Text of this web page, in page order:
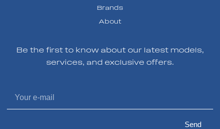
Brands
About
Be the first to know about our latest models,
services, and exclusive offers.
Send